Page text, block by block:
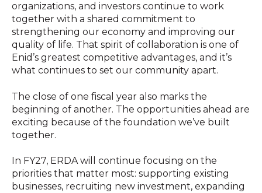
organizations, and investors continue to work
together with a shared commitment to
strengthening our economy and improving our
quality of life. That spirit of collaboration is one of
Enid’s greatest competitive advantages, and it’s
what continues to set our community apart.
The close of one fiscal year also marks the
beginning of another. The opportunities ahead are
exciting because of the foundation we’ve built
together.
In FY27, ERDA will continue focusing on the
priorities that matter most: supporting existing
businesses, recruiting new investment, expanding